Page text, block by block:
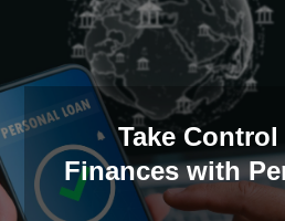
Take
Finances with